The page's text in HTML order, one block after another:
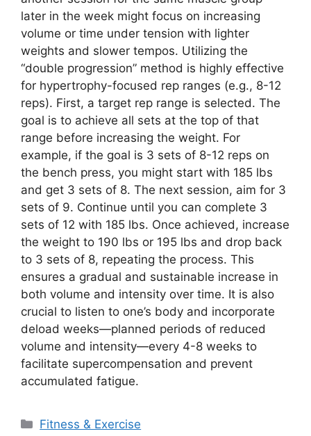
later in the week might focus on increasing
volume or time under tension with lighter
weights and slower tempos. Utilizing the
“double progression” method is highly effective
for hypertrophy-focused rep ranges (e.g., 8-12
reps). First, a target rep range is selected. The
goal is to achieve all sets at the top of that
range before increasing the weight. For
example, if the goal is 3 sets of 8-12 reps on
the bench press, you might start with 185 lbs
and get 3 sets of 8. The next session, aim for 3
sets of 9. Continue until you can complete 3
sets of 12 with 185 lbs. Once achieved, increase
the weight to 190 lbs or 195 lbs and drop back
to 3 sets of 8, repeating the process. This
ensures a gradual and sustainable increase in
both volume and intensity over time. It is also
crucial to listen to one’s body and incorporate
deload weeks—planned periods of reduced
volume and intensity—every 4-8 weeks to
facilitate supercompensation and prevent
accumulated fatigue.
Categories
Fitness & Exercise